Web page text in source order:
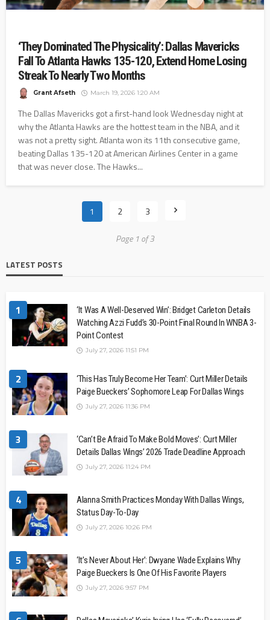
‘They Dominated The Physicality’: Dallas Mavericks
Fall To Atlanta Hawks 135-120, Extend Home Losing
Streak To Nearly Two Months
Grant Afseth March 19, 2026 1:20 AM
The Dallas Mavericks got a first-hand look Wednesday night at
why the Atlanta Hawks are the hottest team in the NBA, and it
was not a pretty sight. Atlanta won its 11th consecutive game,
beating Dallas 135-120 at American Airlines Center in a game
that was never close. The Hawks...
1 2 3
Page 1 of 3
LATEST POSTS
1
‘It Was A Well-Deserved Win’: Bridget Carleton Details
Watching Azzi Fudd’s 30-Point Final Round In WNBA 3-
Point Contest
July 27, 2026 11:51 PM
2
‘This Has Truly Become Her Team’: Curt Miller Details
Paige Bueckers’ Sophomore Leap For Dallas Wings
July 27, 2026 11:36 PM
3
‘Can’t Be Afraid To Make Bold Moves’: Curt Miller
Details Dallas Wings’ 2026 Trade Deadline Approach
July 27, 2026 11:24 PM
4
Alanna Smith Practices Monday With Dallas Wings,
Status Day-To-Day
July 27, 2026 10:26 PM
5
‘It’s Never About Her’: Dwyane Wade Explains Why
Paige Bueckers Is One Of His Favorite Players
July 27, 2026 9:57 PM